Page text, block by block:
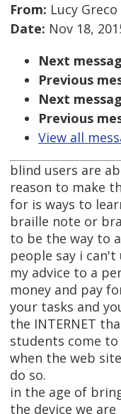
From: Lucy Greco
Date: Nov 18,
Next
Previous
Next
Previous
View all
blind users are
reason to make
for is ways to
braille note or
to be the way to
people say i
my advice to a
money and pay
your tasks and
the INTERNET
students come
when the web
do so.
in the age of
the device we